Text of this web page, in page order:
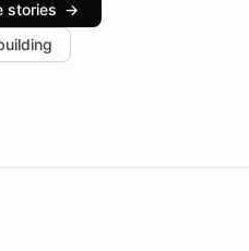
feedback. Explore how
approach positions
stories →